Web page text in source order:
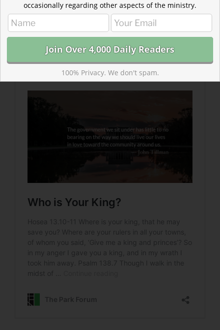
Whatever kings and princes we wake up to today, one
thing Christians can be assured of—they will not save
us. The more we grasp at their power, hoping for
protection and salvation, the further we lurch away
from Christ’s example.
occasionally regarding other aspects of the ministry.
100% Privacy. We don't spam.